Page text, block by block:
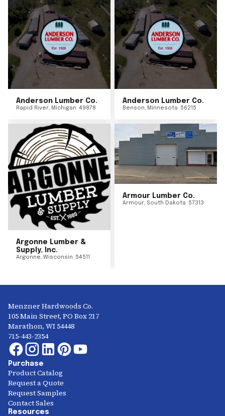
Anderson Lumber Co.
Rapid River, Michigan 49878
Anderson Lumber Co.
Benson, Minnesota 56215
Argonne Lumber &
Supply, Inc.
Argonne, Wisconsin 54511
Armour Lumber Co.
Armour, South Dakota 57313
Menzner Hardwoods Co.
105 Main Street, PO Box 217
Marathon, WI 54448
715-443-2354
Purchase
Product Catalog
Request a Quote
Request Samples
Contact Sales
Resources